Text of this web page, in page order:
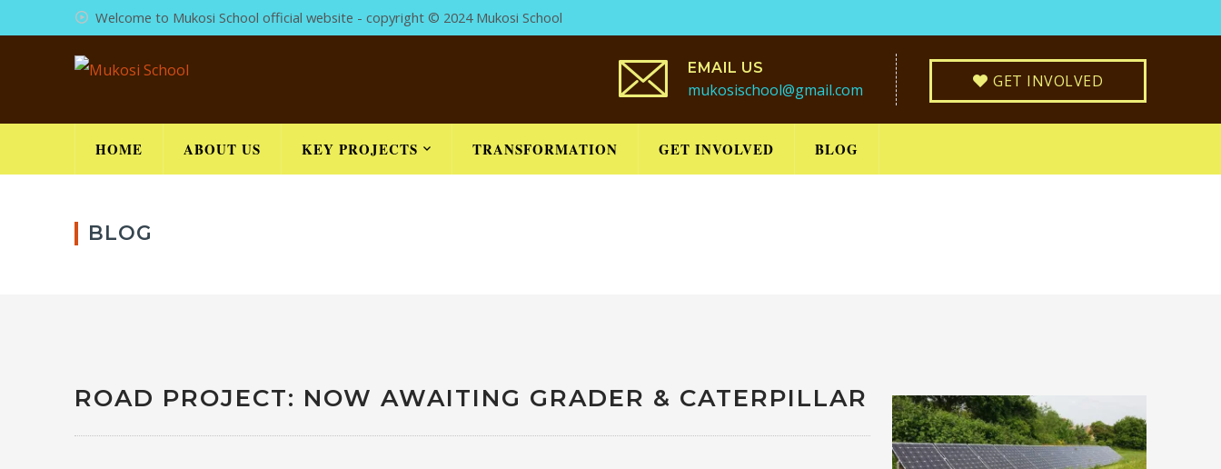
Welcome to Mukosi School official website - copyright © 2024 Mukosi School
GET INVOLVED
EMAIL US
mukosischool@gmail.com
HOME ABOUT US KEY PROJECTS TRANSFORMATION GET INVOLVED BLOG
BLOG
ROAD PROJECT: NOW AWAITING GRADER & CATERPILLAR